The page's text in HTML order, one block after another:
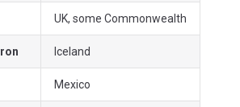
UK, some Commonwealth
Iceland
Mexico